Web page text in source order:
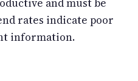
and must be
rates indicate poor
information.